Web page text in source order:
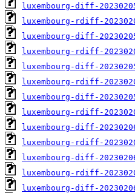
luxembourg-diff-
luxembourg-rdiff-
luxembourg-diff-
luxembourg-rdiff-
luxembourg-diff-
luxembourg-rdiff-
luxembourg-diff-
luxembourg-rdiff-
luxembourg-diff-
luxembourg-rdiff-
luxembourg-diff-
luxembourg-rdiff-
luxembourg-diff-